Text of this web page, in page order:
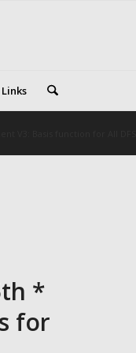
*
for